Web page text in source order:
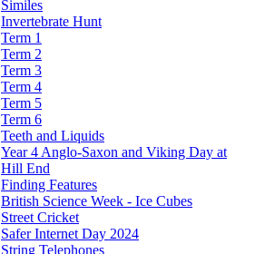
Similes
Invertebrate Hunt
Term 1
Term 2
Term 3
Term 4
Term 5
Term 6
Teeth and Liquids
Year 4 Anglo-Saxon and Viking Day at
Hill End
Finding Features
British Science Week - Ice Cubes
Street Cricket
Safer Internet Day 2024
String Telephones